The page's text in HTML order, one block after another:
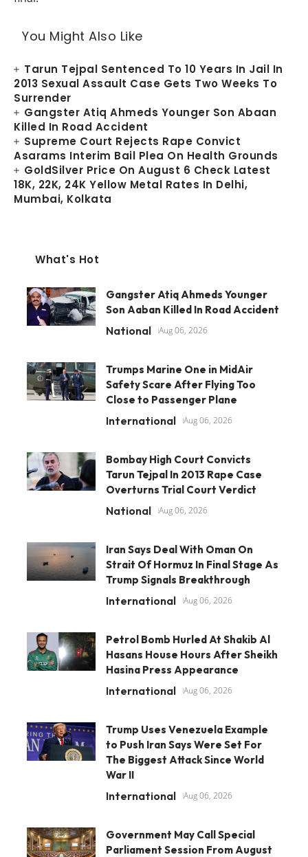
You Might Also Like
Tarun Tejpal Sentenced To 10 Years In Jail In
2013 Sexual Assault Case Gets Two Weeks To
Surrender
Gangster Atiq Ahmeds Younger Son Abaan
Killed In Road Accident
Supreme Court Rejects Rape Convict
Asarams Interim Bail Plea On Health Grounds
GoldSilver Price On August 6 Check Latest
18K, 22K, 24K Yellow Metal Rates In Delhi,
Mumbai, Kolkata
What's Hot
Gangster Atiq Ahmeds Younger
Son Aaban Killed In Road Accident
National Aug 06, 2026
Trumps Marine One in MidAir
Safety Scare After Flying Too
Close to Passenger Plane
International Aug 06, 2026
Bombay High Court Convicts
Tarun Tejpal In 2013 Rape Case
Overturns Trial Court Verdict
National Aug 06, 2026
Iran Says Deal With Oman On
Strait Of Hormuz In Final Stage As
Trump Signals Breakthrough
International Aug 06, 2026
Petrol Bomb Hurled At Shakib Al
Hasans House Hours After Sheikh
Hasina Press Appearance
International Aug 06, 2026
Trump Uses Venezuela Example
to Push Iran Says Were Set For
The Biggest Attack Since World
War II
International Aug 06, 2026
Government May Call Special
Parliament Session From August